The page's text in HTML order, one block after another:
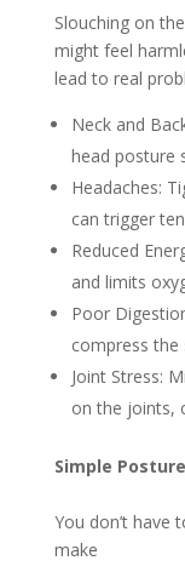
Slouching on
might feel
lead to real
Neck and
head posture
Headaches:
can trigger
Reduced
and limits
Poor
compress the
Joint Stress:
on the joints,
Simple
You don’t
make